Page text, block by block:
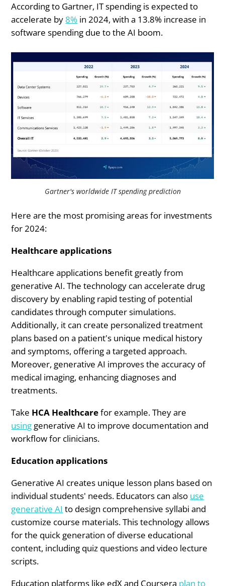
According to Gartner, IT spending is expected to
accelerate by 8% in 2024, with a 13.8% increase in
software spending due to the AI boom.
Gartner's worldwide IT spending prediction
Here are the most promising areas for investments
for 2024:
Healthcare applications
Healthcare applications benefit greatly from
generative AI. The technology can accelerate drug
discovery by enabling rapid testing of potential
candidates through computer simulations.
Additionally, it can create personalized treatment
plans based on a patient's unique medical history
and symptoms, offering a targeted approach.
Moreover, generative AI improves the accuracy of
medical imaging, enhancing diagnoses and
treatments.
Take HCA Healthcarefor example. They are
using generative AI to improve documentation and
workflow for clinicians.
Education applications
Generative AI creates unique lesson plans based on
individual students' needs. Educators can also use
generative AI to design comprehensive syllabi and
customize course materials. This technology allows
for the quick generation of diverse educational
content, including quiz questions and video lecture
scripts.
Education platforms like edX and Coursera plan to